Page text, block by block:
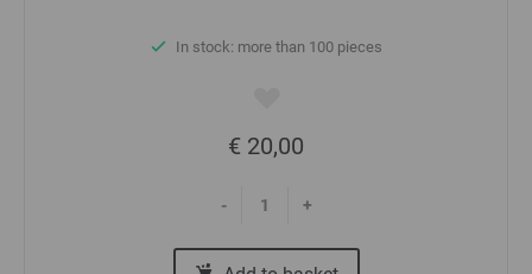
In stock: more than 100 pieces
€ 20,00
- +